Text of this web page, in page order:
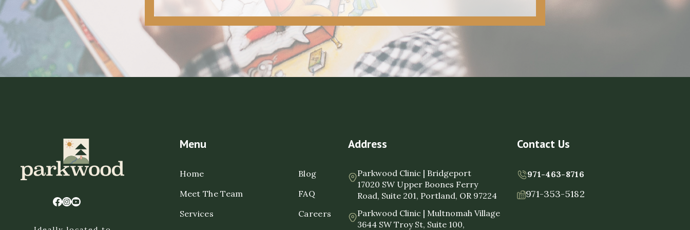
Menu
Home
Meet The Team
Services
Blog
FAQ
Careers
Address
Parkwood Clinic | Bridgeport
17020 SW Upper Boones Ferry
Road, Suite 201, Portland, OR 97224
Parkwood Clinic | Multnomah Village
3644 SW Troy St, Suite 100,
Contact Us
971-463-8716
971-353-5182